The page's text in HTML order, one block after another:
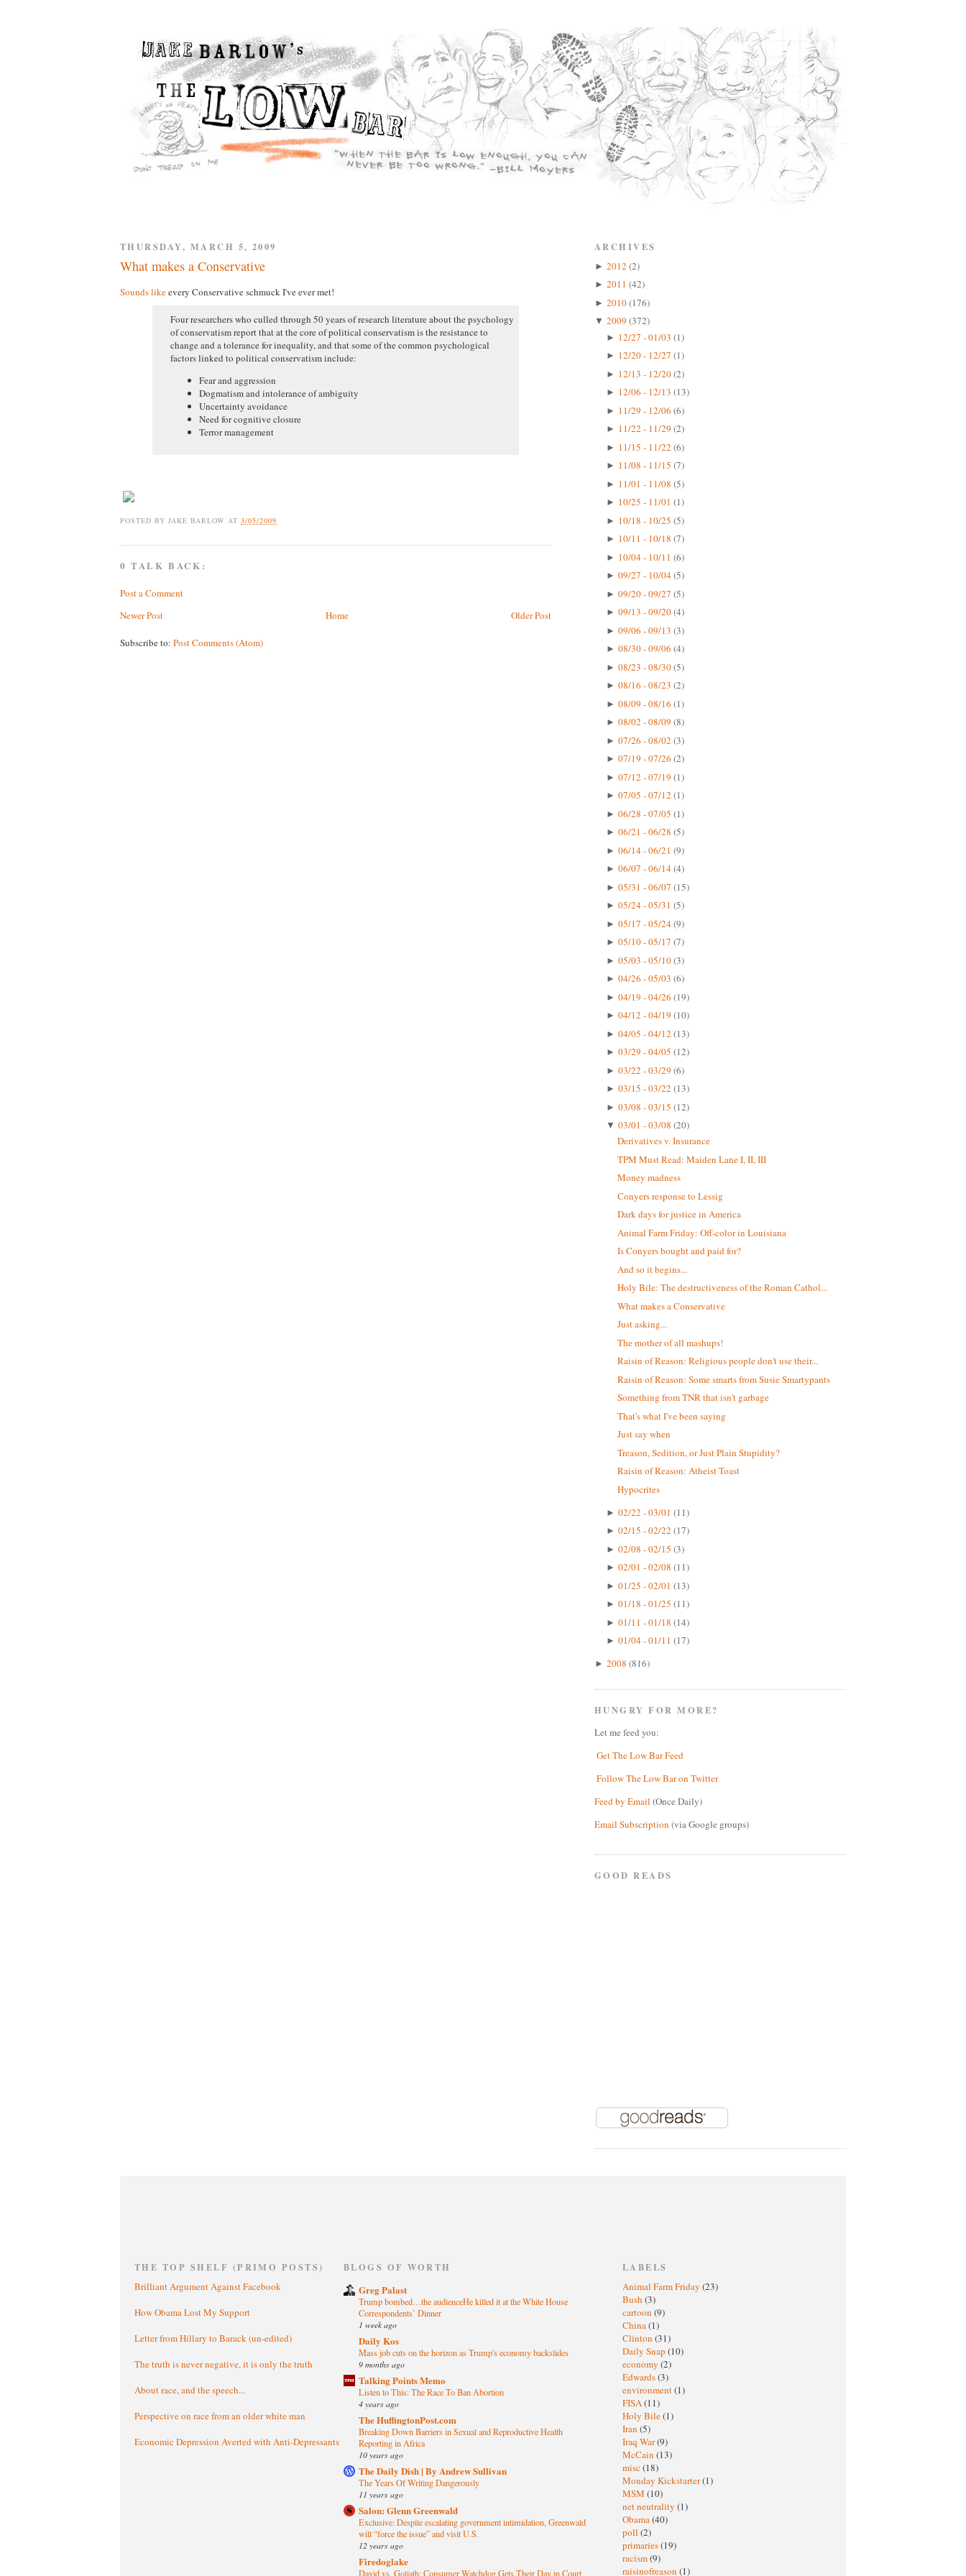
THURSDAY, MARCH 5, 2009
What makes a Conservative
Sounds likeevery Conservative schmuck I've ever met!
Four researchers who culled through 50 years of research literature about the psychology
of conservatism report that at the core of political conservatism is the resistance to
change and a tolerance for inequality, and that some of the common psychological
factors linked to political conservatism include:
Fear and aggression
Dogmatism and intolerance of ambiguity
Uncertainty avoidance
Need for cognitive closure
Terror management
POSTED BY JAKE BARLOW AT3/05/2009
0 TALK BACK:
Post a Comment
Newer Post
Older Post
Home
Subscribe to: Post Comments (Atom)
ARCHIVES
► 2012 (2)
► 2011 (42)
► 2010(176)
▼ 2009 (372)
► 12/27 - 01/03 (1)
► 12/20 - 12/27 (1)
► 12/13 - 12/20(2)
► 12/06 - 12/13 (13)
► 11/29 - 12/06 (6)
► 11/22 - 11/29 (2)
► 11/15 - 11/22 (6)
► 11/08 - 11/15 (7)
► 11/01 - 11/08 (5)
► 10/25 - 11/01 (1)
► 10/18 - 10/25 (5)
► 10/11 - 10/18 (7)
► 10/04 - 10/11 (6)
► 09/27 - 10/04(5)
► 09/20 - 09/27 (5)
► 09/13 - 09/20(4)
► 09/06 - 09/13 (3)
► 08/30 - 09/06 (4)
► 08/23 - 08/30(5)
► 08/16 - 08/23 (2)
► 08/09 - 08/16 (1)
► 08/02 - 08/09 (8)
► 07/26 - 08/02 (3)
► 07/19 - 07/26 (2)
► 07/12 - 07/19 (1)
► 07/05 - 07/12 (1)
► 06/28 - 07/05 (1)
► 06/21 - 06/28 (5)
► 06/14 - 06/21 (9)
► 06/07 - 06/14(4)
► 05/31 - 06/07 (15)
► 05/24 - 05/31 (5)
► 05/17 - 05/24(9)
► 05/10 - 05/17 (7)
► 05/03 - 05/10(3)
► 04/26 - 05/03 (6)
► 04/19 - 04/26 (19)
► 04/12 - 04/19 (10)
► 04/05 - 04/12 (13)
► 03/29 - 04/05 (12)
► 03/22 - 03/29 (6)
► 03/15 - 03/22 (13)
► 03/08 - 03/15 (12)
▼ 03/01 - 03/08 (20)
Derivatives v. Insurance
TPM Must Read: Maiden Lane I, II, III
Money madness
Conyers response to Lessig
Dark days for justice in America
Animal Farm Friday: Off-color in Louisiana
Is Conyers bought and paid for?
And so it begins...
Holy Bile: The destructiveness of the Roman Cathol...
What makes a Conservative
Just asking...
The mother of all mashups!
Raisin of Reason: Religious people don't use their...
Raisin of Reason: Some smarts from Susie Smartypants
Something from TNR that isn't garbage
That's what I've been saying
Just say when
Treason, Sedition, or Just Plain Stupidity?
Raisin of Reason: Atheist Toast
Hypocrites
► 02/22 - 03/01 (11)
► 02/15 - 02/22 (17)
► 02/08 - 02/15 (3)
► 02/01 - 02/08 (11)
► 01/25 - 02/01 (13)
► 01/18 - 01/25 (11)
► 01/11 - 01/18 (14)
► 01/04 - 01/11 (17)
► 2008 (816)
HUNGRY FOR MORE?
Let me feed you:
Get The Low Bar Feed
Follow The Low Bar on Twitter
Feed by Email (Once Daily)
Email Subscription (via Google groups)
GOOD READS
THE TOP SHELF (PRIMO POSTS)
Brilliant Argument Against Facebook
How Obama Lost My Support
Letter from Hillary to Barack (un-edited)
The truth is never negative, it is only the truth
About race, and the speech...
Perspective on race from an older white man
Economic Depression Averted with Anti-Depressants
BLOGS OF WORTH
Greg Palast
Trump bombed…the audienceHe killed it at the White House
Correspondents’ Dinner
1 week ago
Daily Kos
Mass job cuts on the horizon as Trump's economy backslides
9 months ago
Talking Points Memo
Listen to This: The Race To Ban Abortion
4 years ago
The HuffingtonPost.com
Breaking Down Barriers in Sexual and Reproductive Health
Reporting in Africa
10 years ago
The Daily Dish | By Andrew Sullivan
The Years Of Writing Dangerously
11 years ago
Salon: Glenn Greenwald
Exclusive: Despite escalating government intimidation, Greenwald
will “force the issue” and visit U.S.
12 years ago
Firedoglake
David vs. Goliath: Consumer Watchdog Gets Their Day in Court
LABELS
Animal Farm Friday (23)
Bush (3)
cartoon (9)
China(1)
Clinton (31)
Daily Snap (10)
economy (2)
Edwards(3)
environment(1)
FISA(11)
Holy Bile(1)
Iran (5)
Iraq War(9)
McCain (13)
misc (18)
Monday Kickstarter(1)
MSM (10)
net neutrality (1)
Obama(40)
poll (2)
primaries(19)
racism(9)
raisinofreason (1)